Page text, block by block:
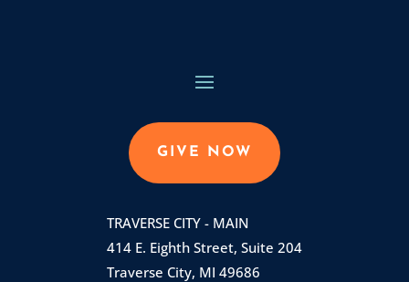
GIVE NOW
TRAVERSE CITY - MAIN
414 E. Eighth Street, Suite 204
Traverse City, MI 49686